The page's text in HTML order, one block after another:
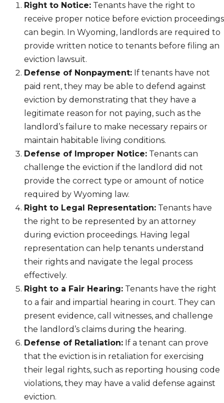
Right to Notice: Tenants have the right to
receive proper notice before eviction proceedings
can begin. In Wyoming, landlords are required to
provide written notice to tenants before filing an
eviction lawsuit.
Defense of Nonpayment: If tenants have not
paid rent, they may be able to defend against
eviction by demonstrating that they have a
legitimate reason for not paying, such as the
landlord’s failure to make necessary repairs or
maintain habitable living conditions.
Defense of Improper Notice: Tenants can
challenge the eviction if the landlord did not
provide the correct type or amount of notice
required by Wyoming law.
Right to Legal Representation: Tenants have
the right to be represented by an attorney
during eviction proceedings. Having legal
representation can help tenants understand
their rights and navigate the legal process
effectively.
Right to a Fair Hearing: Tenants have the right
to a fair and impartial hearing in court. They can
present evidence, call witnesses, and challenge
the landlord’s claims during the hearing.
Defense of Retaliation: If a tenant can prove
that the eviction is in retaliation for exercising
their legal rights, such as reporting housing code
violations, they may have a valid defense against
eviction.